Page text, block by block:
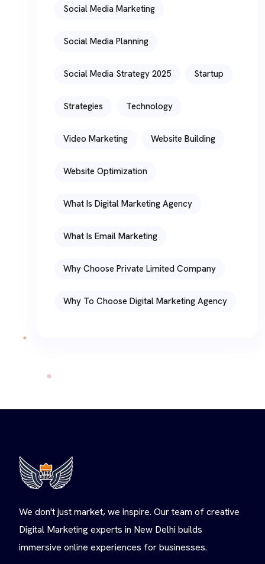
Social Media Marketing
Social Media Planning
Social Media Strategy 2025 Startup
Strategies Technology
Video Marketing Website Building
Website Optimization
What Is Digital Marketing Agency
What Is Email Marketing
Why Choose Private Limited Company
Why To Choose Digital Marketing Agency
We don't just market, we inspire. Our team of creative
Digital Marketing experts in New Delhi builds
immersive online experiences for businesses.